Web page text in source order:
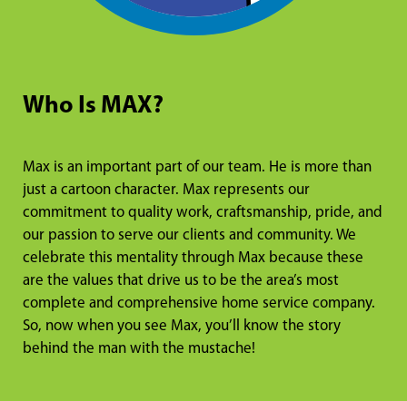
Who Is MAX?
Max is an important part of our team. He is more than
just a cartoon character. Max represents our
commitment to quality work, craftsmanship, pride, and
our passion to serve our clients and community. We
celebrate this mentality through Max because these
are the values that drive us to be the area’s most
complete and comprehensive home service company.
So, now when you see Max, you’ll know the story
behind the man with the mustache!